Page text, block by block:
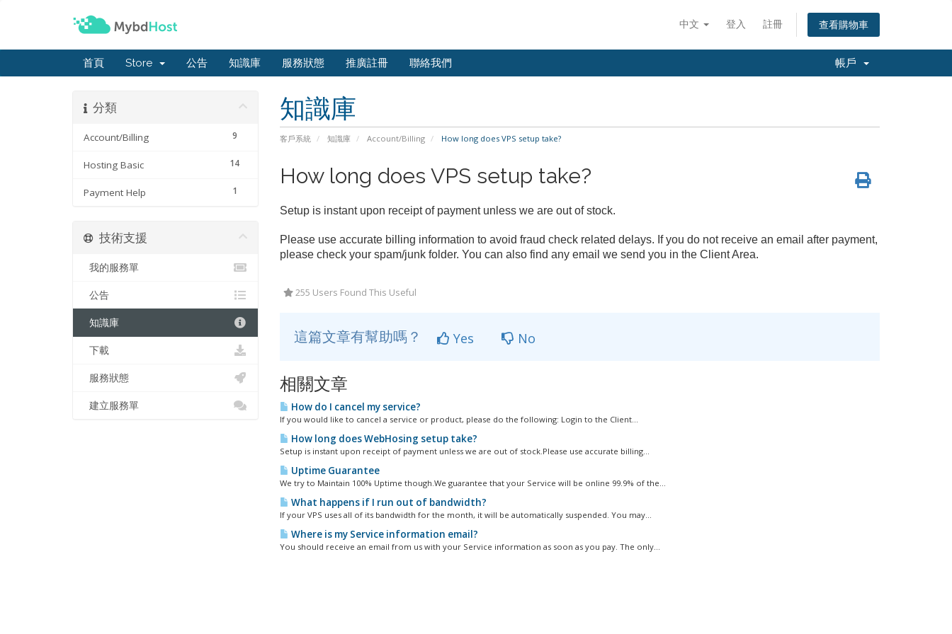
中文 登入 註冊 查看購物車
首頁 Store 公告 知識庫 服務狀態 推廣註冊 聯絡我們 帳戶
知識庫
客戶系統 知識庫 Account/Billing How long does VPS setup take?
分類
9
Account/Billing
14
Hosting Basic
1
Payment Help
How long does VPS setup take?
Setup is instant upon receipt of payment unless we are out of stock.
Please use accurate billing information to avoid fraud check related delays. If you do not receive an email after payment,
please check your spam/junk folder. You can also find any email we send you in the Client Area.
255 Users Found This Useful
這篇文章有幫助嗎？ Yes No
相關文章
How do I cancel my service?
If you would like to cancel a service or product, please do the following: Login to the Client...
How long does WebHosing setup take?
Setup is instant upon receipt of payment unless we are out of stock.Please use accurate billing...
Uptime Guarantee
We try to Maintain 100% Uptime though.We guarantee that your Service will be online 99.9% of the...
What happens if I run out of bandwidth?
If your VPS uses all of its bandwidth for the month, it will be automatically suspended. You may...
Where is my Service information email?
You should receive an email from us with your Service information as soon as you pay. The only...
技術支援
我的服務單
公告
知識庫
下載
服務狀態
建立服務單